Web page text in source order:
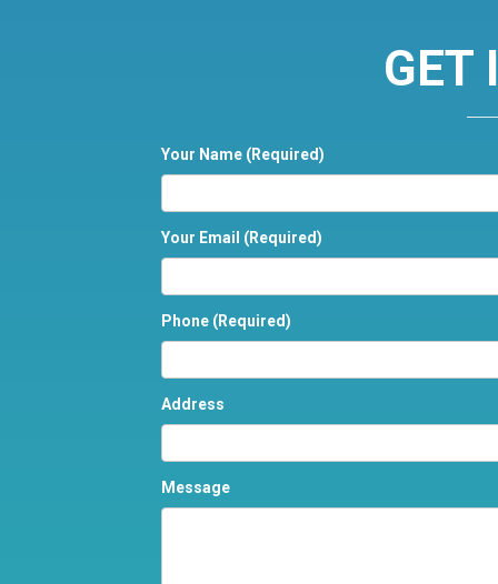
GET
Your Name (Required)
Your Email (Required)
Phone (Required)
Address
Message